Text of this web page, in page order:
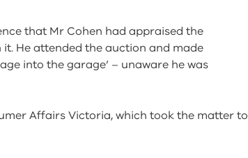
that Mr Cohen had appraised the
He attended the auction and made
into the garage’ – unaware he was
Affairs Victoria, which took the matter to